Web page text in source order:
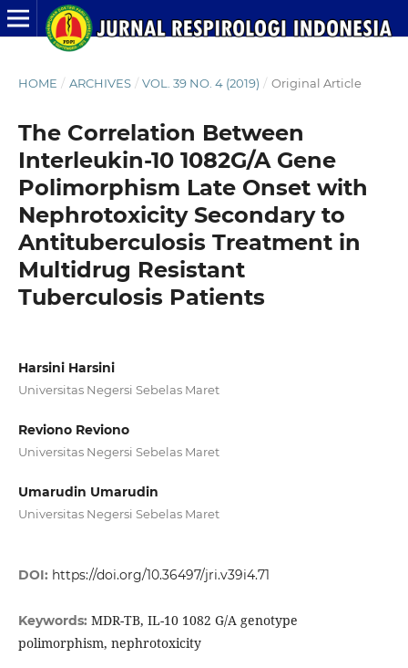
HOME / ARCHIVES / VOL. 39 NO. 4 (2019) / Original Article
The Correlation Between
Interleukin-10 1082G/A Gene
Polimorphism Late Onset with
Nephrotoxicity Secondary to
Antituberculosis Treatment in
Multidrug Resistant
Tuberculosis Patients
Harsini Harsini
Universitas Negersi Sebelas Maret
Reviono Reviono
Universitas Negersi Sebelas Maret
Umarudin Umarudin
Universitas Negersi Sebelas Maret
DOI: https://doi.org/10.36497/jri.v39i4.71
Keywords: MDR-TB, IL-10 1082 G/A genotype
polimorphism, nephrotoxicity